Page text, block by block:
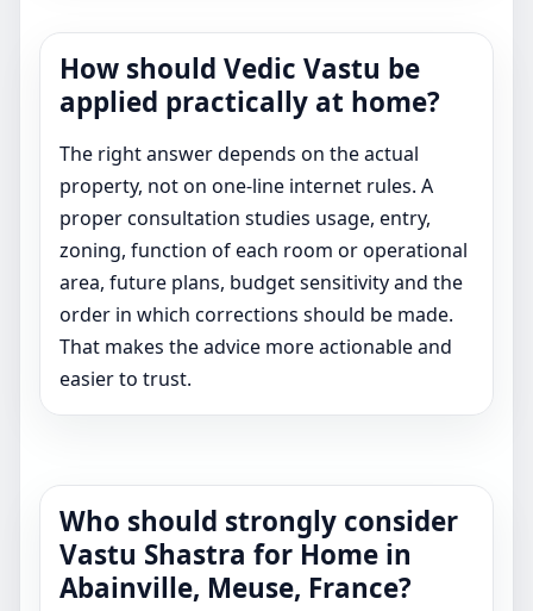
How should Vedic Vastu be
applied practically at home?
The right answer depends on the actual
property, not on one-line internet rules. A
proper consultation studies usage, entry,
zoning, function of each room or operational
area, future plans, budget sensitivity and the
order in which corrections should be made.
That makes the advice more actionable and
easier to trust.
Who should strongly consider
Vastu Shastra for Home in
Abainville, Meuse, France?